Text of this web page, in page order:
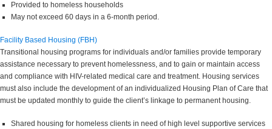
Provided to homeless households
May not exceed 60 days in a 6-month period.
Facility Based Housing (FBH)
Transitional housing programs for individuals and/or families provide temporary
assistance necessary to prevent homelessness, and to gain or maintain access
and compliance with HIV-related medical care and treatment. Housing services
must also include the development of an individualized Housing Plan of Care that
must be updated monthly to guide the client’s linkage to permanent housing.
Shared housing for homeless clients in need of high level supportive services